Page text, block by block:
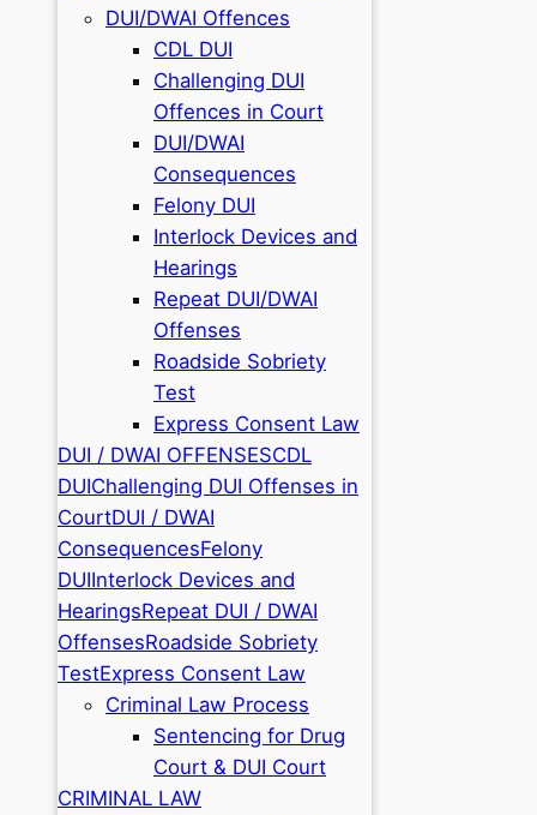
DUI/DWAI Offences
CDL DUI
Challenging DUI
Offences in Court
DUI/DWAI
Consequences
Felony DUI
Interlock Devices and
Hearings
Repeat DUI/DWAI
Offenses
Roadside Sobriety
Test
Express Consent Law
DUI / DWAI OFFENSESCDL
DUIChallenging DUI Offenses in
CourtDUI / DWAI
ConsequencesFelony
DUIInterlock Devices and
HearingsRepeat DUI / DWAI
OffensesRoadside Sobriety
TestExpress Consent Law
Criminal Law Process
Sentencing for Drug
Court & DUI Court
CRIMINAL LAW